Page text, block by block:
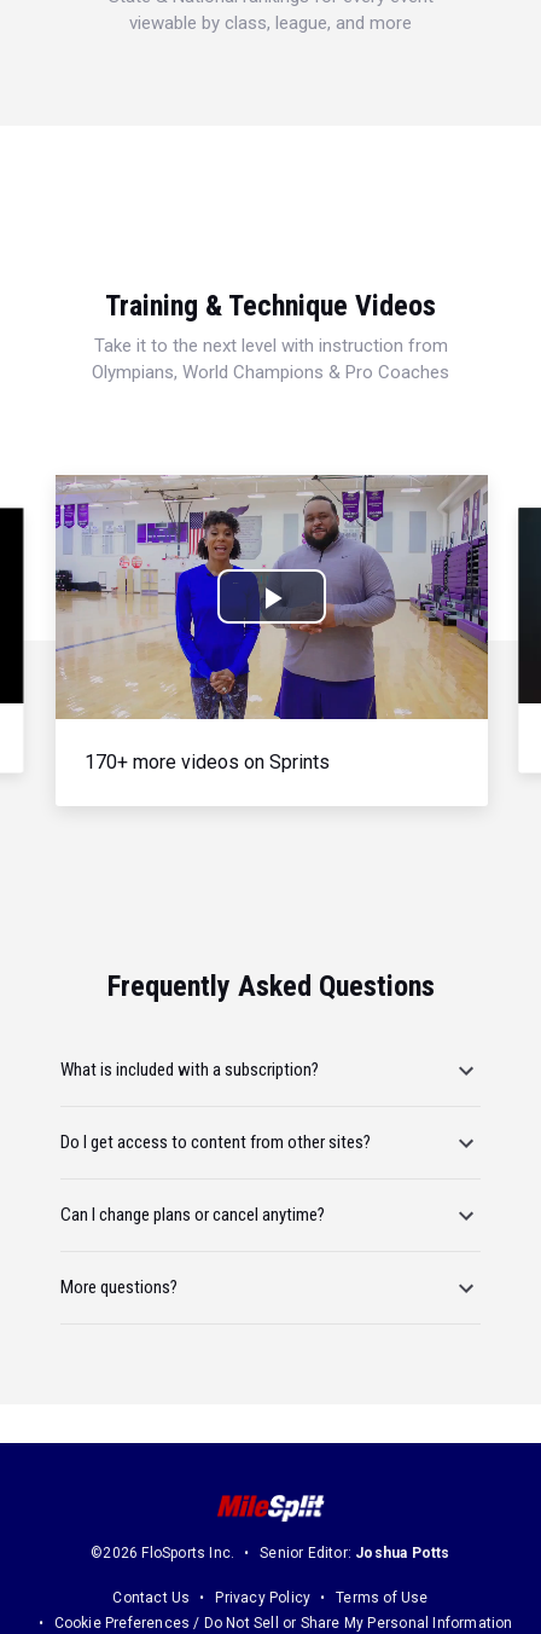
viewable by class, league, and more
Training & Technique Videos
Take it to the next level with instruction from
Olympians, World Champions & Pro Coaches
Play
Video
170+ more videos on Sprints
Frequently Asked Questions
What is included with a subscription?
Do I get access to content from other sites?
Can I change plans or cancel anytime?
More questions?
©2026 FloSports Inc. Senior Editor: Joshua Potts
Contact Us Privacy Policy
Terms of Use
Cookie Preferences / Do Not Sell or Share My Personal Information